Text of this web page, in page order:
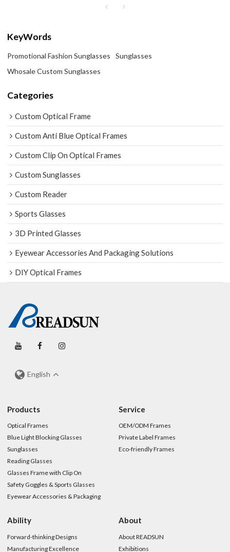
KeyWords
Promotional Fashion Sunglasses
Sunglasses
Whosale Custom Sunglasses
Categories
Custom Optical Frame
Custom Anti Blue Optical Frames
Custom Clip On Optical Frames
Custom Sunglasses
Custom Reader
Sports Glasses
3D Printed Glasses
Eyewear Accessories And Packaging Solutions
DIY Optical Frames
English
Products
Optical Frames
Blue Light Blocking Glasses
Sunglasses
Reading Glasses
Glasses Frame with Clip On
Safety Goggles & Sports Glasses
Eyewear Accessories & Packaging
Service
OEM/ODM Frames
Private Label Frames
Eco-friendly Frames
Ability
Forward-thinking Designs
Manufacturing Excellence
About
About READSUN
Exhibitions